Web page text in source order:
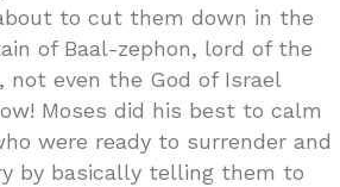
to cut them down in the
of Baal-zephon, lord of the
not even the God of Israel
Moses did his best to calm
were ready to surrender and
by basically telling them to